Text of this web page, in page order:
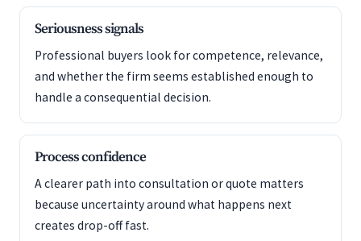
Seriousness signals
Professional buyers look for competence, relevance,
and whether the firm seems established enough to
handle a consequential decision.
Process confidence
A clearer path into consultation or quote matters
because uncertainty around what happens next
creates drop-off fast.